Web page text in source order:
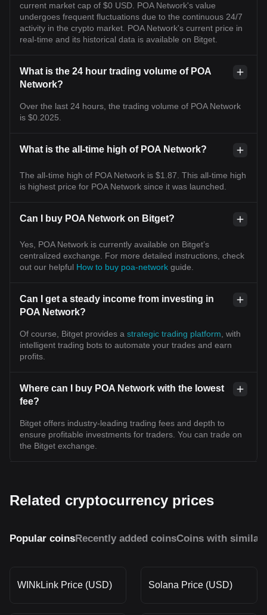
current market cap of $0 USD. POA Network's value
undergoes frequent fluctuations due to the continuous 24/7
activity in the crypto market. POA Network's current price in
real-time and its historical data is available on Bitget.
What is the 24 hour trading volume of POA
Network?
Over the last 24 hours, the trading volume of POA Network
is $0.2025.
What is the all-time high of POA Network?
The all-time high of POA Network is $1.87. This all-time high
is highest price for POA Network since it was launched.
Can I buy POA Network on Bitget?
Yes, POA Network is currently available on Bitget’s
centralized exchange. For more detailed instructions, check
out our helpful How to buy poa-network guide.
Can I get a steady income from investing in
POA Network?
Of course, Bitget provides a strategic trading platform , with
intelligent trading bots to automate your trades and earn
profits.
Where can I buy POA Network with the lowest
fee?
Bitget offers industry-leading trading fees and depth to
ensure profitable investments for traders. You can trade on
the Bitget exchange.
Related cryptocurrency prices
Popular coinsRecently added coinsCoins with similar
WINkLink Price (USD) Solana Price (USD)